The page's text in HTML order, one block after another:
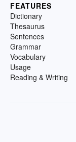
FEATURES
Dictionary
Thesaurus
Sentences
Grammar
Vocabulary
Usage
Reading & Writing